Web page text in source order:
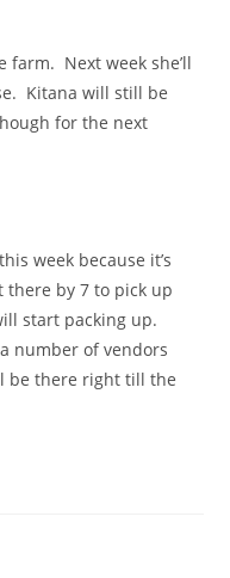
farm. Next week she’ll
Kitana will still be
for the next
week because it’s
there by 7 to pick up
start packing up.
number of vendors
be there right till the